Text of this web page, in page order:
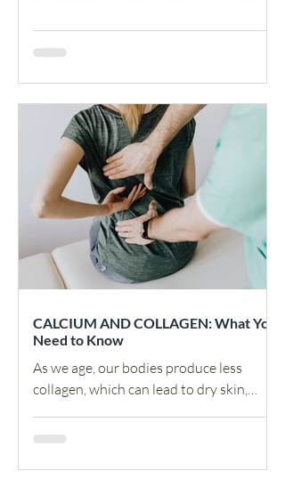
arteries is higher...
CALCIUM AND COLLAGEN: What You
Need to Know
As we age, our bodies produce less
collagen, which can lead to dry skin,
essential for bone health,...